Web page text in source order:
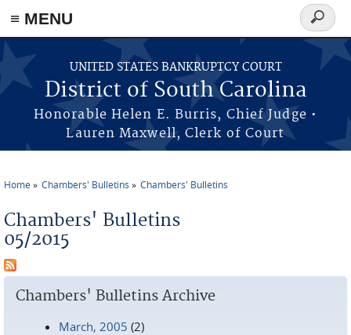
≡ MENU
Skip to main content
UNITED STATES BANKRUPTCY COURT
District of South Carolina
Honorable Helen E. Burris, Chief Judge •
Lauren Maxwell, Clerk of Court
Search
form
Home Chambers' Bulletins Chambers' Bulletins
Chambers' Bulletins
05/2015
Chambers' Bulletins Archive
March, 2005 (2)